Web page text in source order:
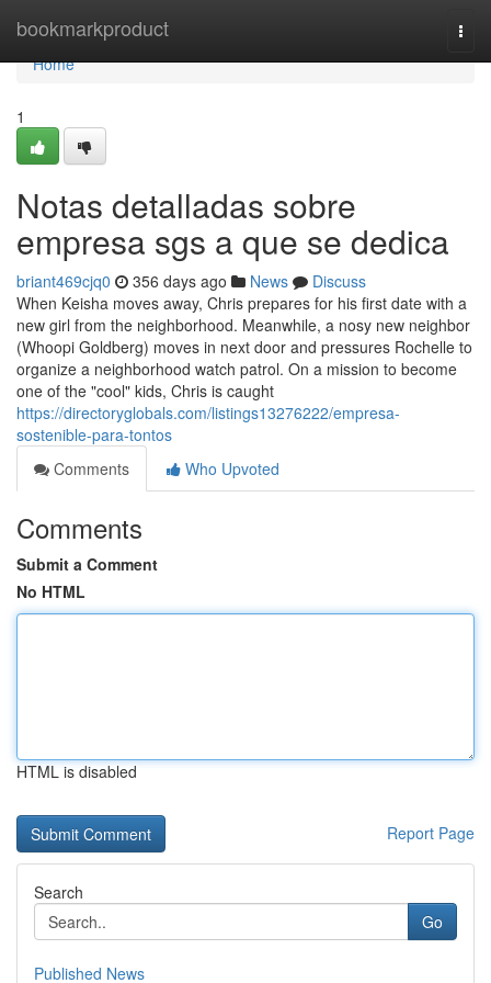
bookmarkproduct
Home
Home
1
Notas detalladas sobre
empresa sgs a que se dedica
briant469cjq0 356 days ago News
Discuss
When Keisha moves away, Chris prepares for his first date with a
new girl from the neighborhood. Meanwhile, a nosy new neighbor
(Whoopi Goldberg) moves in next door and pressures Rochelle to
organize a neighborhood watch patrol. On a mission to become
one of the "cool" kids, Chris is caught
https://directoryglobals.com/listings13276222/empresa-
sostenible-para-tontos
Comments
Who Upvoted
Comments
Submit a Comment
No HTML
HTML is disabled
Report Page
Search
Go
Published News